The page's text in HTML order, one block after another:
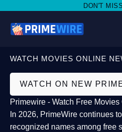
DON'T MISS
WATCH MOVIES ONLINE
WATCH ON NEW
Primewire - Watch Free Movies
In 2026, PrimeWire continues
recognized names among free